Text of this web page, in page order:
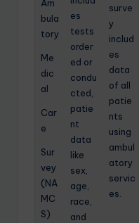
Am
bula
tory
Me
dic
al
Car
e
Sur
vey
(NA
MC
S)
es
tests
order
ed or
condu
cted,
patie
nt
data
like
sex,
age,
race,
and
surve
y
includ
es
data
of all
patie
nts
using
ambul
atory
servic
es.